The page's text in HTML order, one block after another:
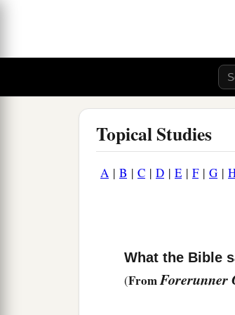
Topical Studies
A | B | C | D | E | F| G |
What the Bible
(FromForerunner